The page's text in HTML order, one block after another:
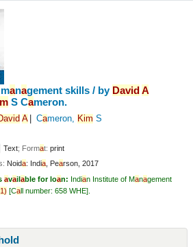
anagement skills / by DavidA
S Cameron.
avid A Cameron, Kim S
Text; Format:print
Noida: India, Pearson, 2017
available for loan: Indian Institute of Management
1) Call number:658 WHE